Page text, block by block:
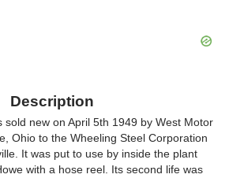
Description
sold new on April 5th 1949 by West Motor
Ohio to the Wheeling Steel Corporation
It was put to use by inside the plant
with a hose reel. Its second life was